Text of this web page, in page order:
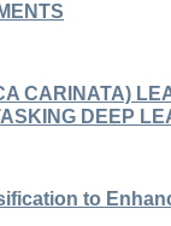
CARINATA)
DEEP
to